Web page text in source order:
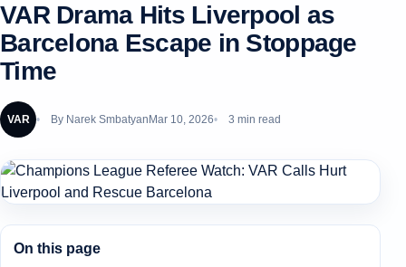
VAR Drama Hits Liverpool as
Barcelona Escape in Stoppage
Time
VAR By Narek Smbatyan Mar 10, 2026 3 min read
On this page